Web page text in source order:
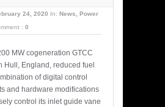
24, 2020 In: News, Power
: 0
MW cogeneration GTCC
Hull, England, reduced fuel
of digital control
and hardware modifications
control its inlet guide vane